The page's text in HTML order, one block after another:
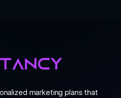
marketing plans that